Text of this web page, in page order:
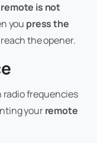
remote is not
you press the
the opener.
radio frequencies
yourremote